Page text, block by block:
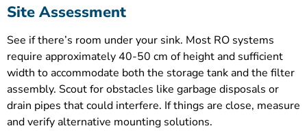
Site Assessment
See if there’s room under your sink. Most RO systems
require approximately 40-50 cm of height and sufficient
width to accommodate both the storage tank and the filter
assembly. Scout for obstacles like garbage disposals or
drain pipes that could interfere. If things are close, measure
and verify alternative mounting solutions.